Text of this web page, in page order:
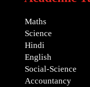
Maths
Science
Hindi
English
Social-Science
Accountancy